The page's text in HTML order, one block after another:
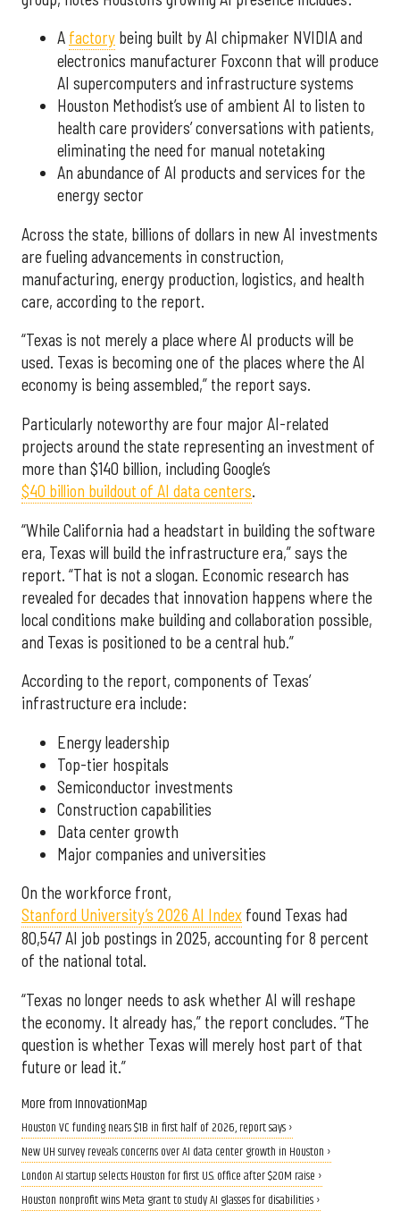
A factory being built by AI chipmaker NVIDIA and
electronics manufacturer Foxconn that will produce
AI supercomputers and infrastructure systems
Houston Methodist’s use of ambient AI to listen to
health care providers’ conversations with patients,
eliminating the need for manual notetaking
An abundance of AI products and services for the
energy sector
Across the state, billions of dollars in new AI investments
are fueling advancements in construction,
manufacturing, energy production, logistics, and health
care, according to the report.
“Texas is not merely a place where AI products will be
used. Texas is becoming one of the places where the AI
economy is being assembled,” the report says.
Particularly noteworthy are four major AI-related
projects around the state representing an investment of
more than $140 billion, including Google’s
$40 billion buildout of AI data centers.
“While California had a headstart in building the software
era, Texas will build the infrastructure era,” says the
report. “That is not a slogan. Economic research has
revealed for decades that innovation happens where the
local conditions make building and collaboration possible,
and Texas is positioned to be a central hub.”
According to the report, components of Texas’
infrastructure era include:
Energy leadership
Top-tier hospitals
Semiconductor investments
Construction capabilities
Data center growth
Major companies and universities
On the workforce front,
Stanford University’s 2026 AI Index found Texas had
80,547 AI job postings in 2025, accounting for 8 percent
of the national total.
“Texas no longer needs to ask whether AI will reshape
the economy. It already has,” the report concludes. “The
question is whether Texas will merely host part of that
future or lead it.”
More from InnovationMap
Houston VC funding nears $1B in first half of 2026, report says ›
New UH survey reveals concerns over AI data center growth in Houston ›
London AI startup selects Houston for first U.S. office after $20M raise ›
Houston nonprofit wins Meta grant to study AI glasses for disabilities ›